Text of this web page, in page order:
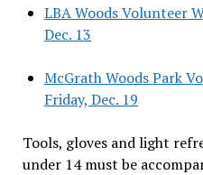
LBA Woods Volunteer
Dec. 13
McGrath Woods Park
Friday, Dec. 19
Tools, gloves and light
under 14 must be